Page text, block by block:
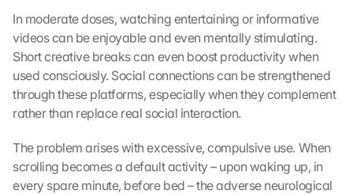
In moderate doses, watching entertaining or informative
videos can be enjoyable and even mentally stimulating.
Short creative breaks can even boost productivity when
used consciously. Social connections can be strengthened
through these platforms, especially when they complement
rather than replace real social interaction.
The problem arises with excessive, compulsive use. When
scrolling becomes a default activity – upon waking up, in
every spare minute, before bed – the adverse neurological